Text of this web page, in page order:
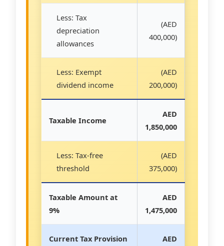
Less: Tax
depreciation
allowances
(AED
400,000)
Less: Exempt
dividend income
(AED
200,000)
Taxable Income
AED
1,850,000
Less: Tax-free
threshold
(AED
375,000)
Taxable Amount at
9%
AED
1,475,000
Current Tax Provision
AED